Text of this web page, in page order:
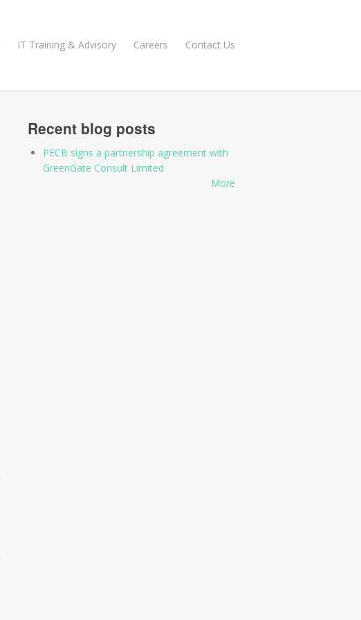
IT Training & Advisory Careers Contact Us
Recent blog posts
PECB signs a partnership agreement with
GreenGate Consult Limited
More